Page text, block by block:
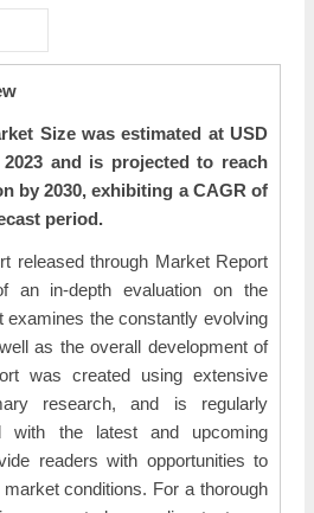
Size was estimated at USD
2023 and is projected to reach
by 2030, exhibiting a CAGR of
period.
released through Market Report
an in-depth evaluation on the
examines the constantly evolving
as the overall development of
was created using extensive
research, and is regularly
with the latest and upcoming
readers with opportunities to
conditions. For a thorough